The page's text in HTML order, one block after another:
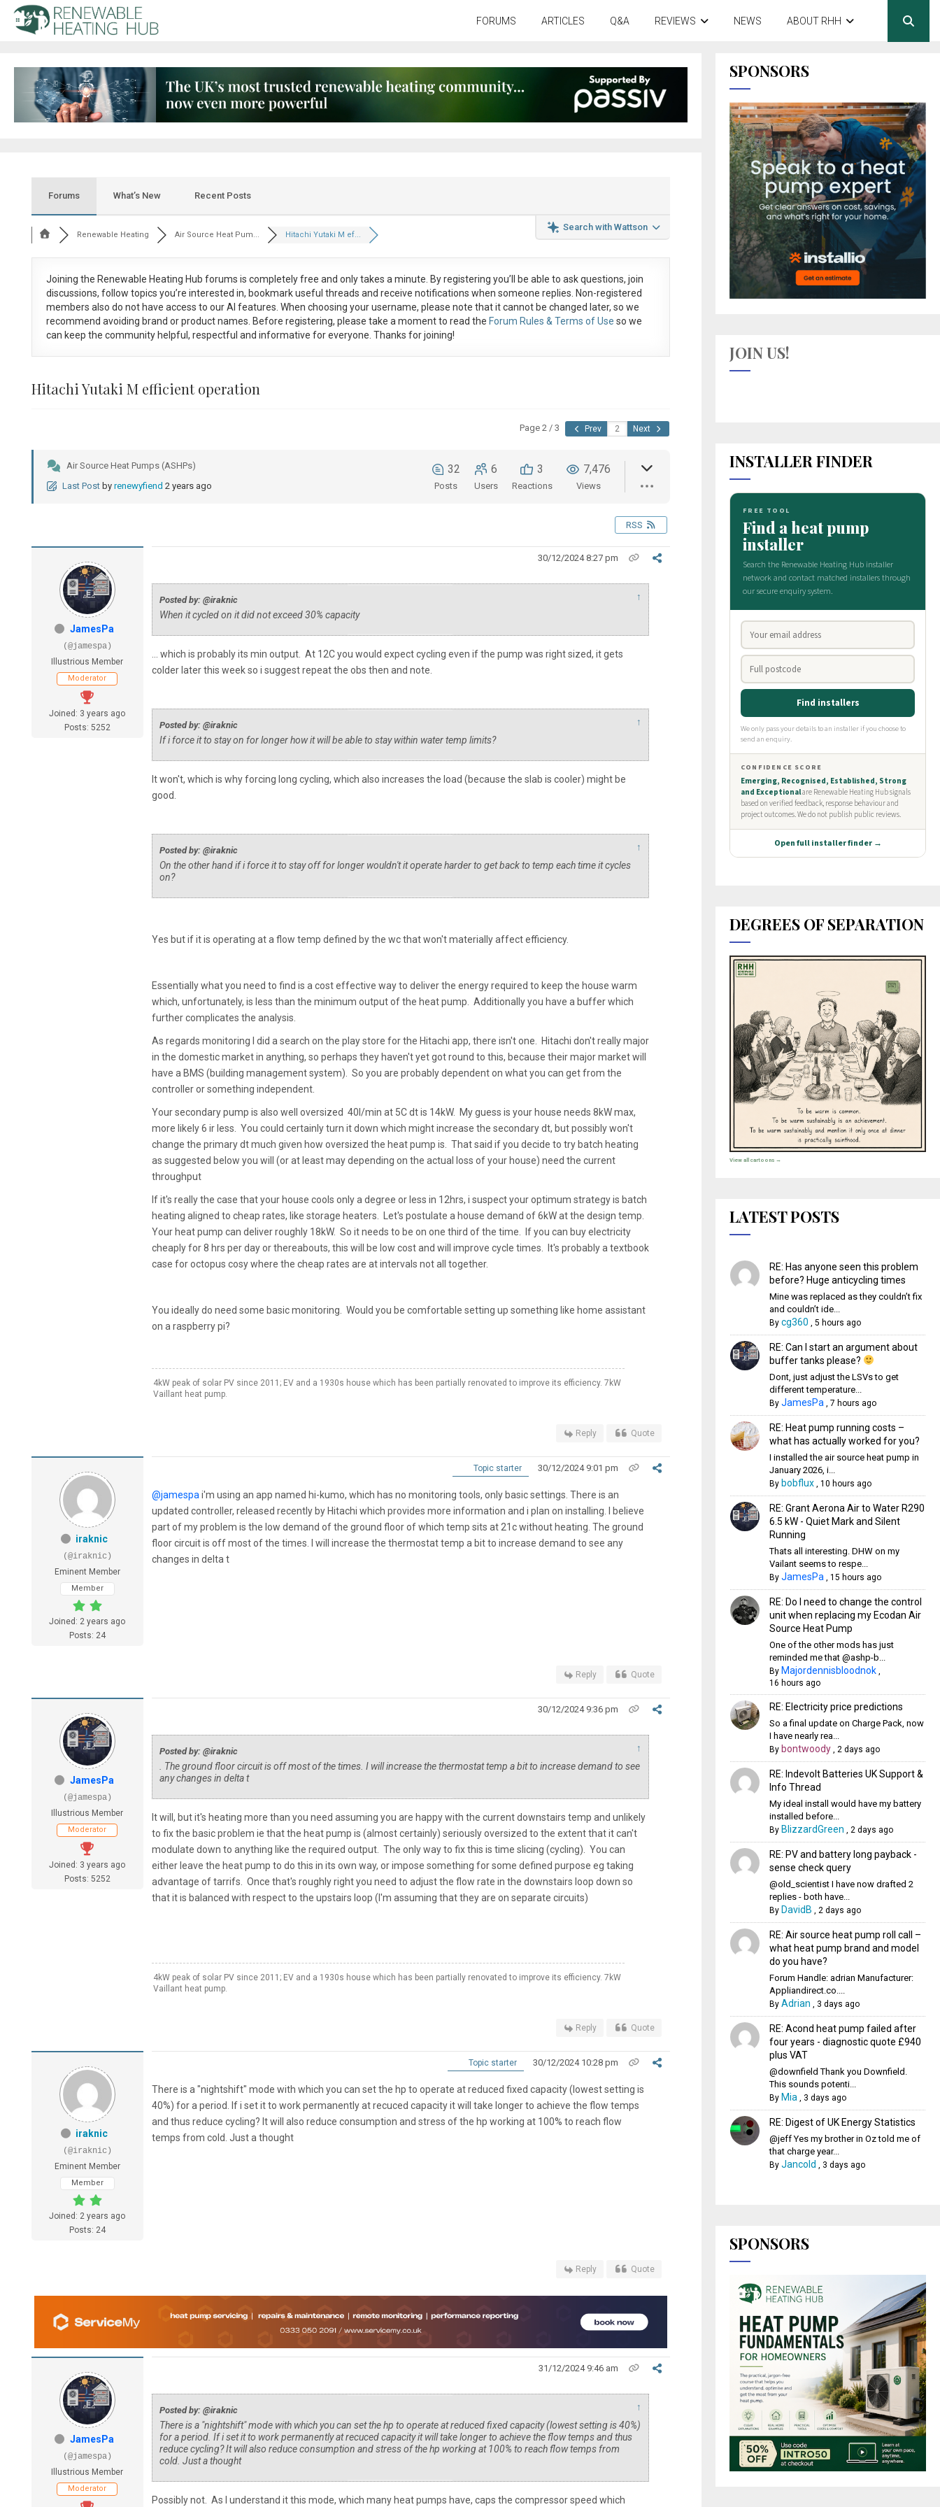
FORUMS ARTICLES Q&A REVIEWS NEWS ABOUT RHH
Forums What’s New Recent Posts
Search with Wattson
Renewable Heating Air Source Heat Pum... Hitachi Yutaki M ef...
Joining the Renewable Heating Hub forums is completely free and only takes a minute. By registering you’ll be able to ask questions, join
discussions, follow topics you’re interested in, bookmark useful threads and receive notifications when someone replies. Non-registered
members also do not have access to our AI features. When choosing your username, please note that itcannot be changed later, so we
recommend avoiding brand or product names. Before registering, please take a moment to read the Forum Rules & Terms of Use so we
can keep the community helpful, respectful and informative for everyone. Thanks for joining!
Hitachi Yutaki M efficient operation
Page 2 / 3 Prev Next
Air Source Heat Pumps (ASHPs)
Last Post by renewyfiend 2 years ago
32
Posts
6
Users
3
Reactions
7,476
Views
RSS
JamesPa
(@jamespa)
Illustrious Member
Moderator
Joined: 3 years ago
Posts: 5252
30/12/2024 8:27 pm
Posted by: @iraknic ↑
When it cycled on it did not exceed 30% capacity
... which is probably its min output. At 12C you would expect cycling even if the pump was right sized, it gets
colder later this week so i suggest repeat the obs then and note.
Posted by: @iraknic ↑
If i force it to stay on for longer how it will be able to stay within water temp limits?
It won't, which is why forcing long cycling, which also increases the load (because the slab is cooler) might be
good.
Posted by: @iraknic ↑
On the other hand if i force it to stay off for longer wouldn't it operate harder to get back to temp each time it cycles
on?
Yes but if it is operating at a flow temp defined by the wc that won't materially affect efficiency.
Essentially what you need to find is a cost effective way to deliver the energy required to keep the house warm
which, unfortunately, is less than the minimum output of the heat pump. Additionally you have a buffer which
further complicates the analysis.
As regards monitoring I did a search on the play store for the Hitachi app, there isn't one. Hitachi don't really major
in the domestic market in anything, so perhaps they haven't yet got round to this, because their major market will
have a BMS (building management system). So you are probably dependent on what you can get from the
controller or something independent.
Your secondary pump is also well oversized 40l/min at 5C dt is 14kW. My guess is your house needs 8kW max,
more likely 6 ir less. You could certainly turn it down which might increase the secondary dt, but possibly won't
change the primary dt much given how oversized the heat pump is. That said if you decide to try batch heating
as suggested below you will (or at least may depending on the actual loss of your house) need the current
throughput
If it's really the case that your house cools only a degree or less in 12hrs, i suspect your optimum strategy is batch
heating aligned to cheap rates, like storage heaters. Let's postulate a house demand of 6kW at the design temp.
Your heat pump can deliver roughly 18kW. So it needs to be on one third of the time. If you can buy electricity
cheaply for 8 hrs per day or thereabouts, this will be low cost and will improve cycle times. It's probably a textbook
case for octopus cosy where the cheap rates are at intervals not all together.
You ideally do need some basic monitoring. Would you be comfortable setting up something like home assistant
on a raspberry pi?
4kW peak of solar PV since 2011; EV and a 1930s house which has been partially renovated to improve its efficiency. 7kW
Vaillant heat pump.
Reply Quote
iraknic
(@iraknic)
Eminent Member
Member
Joined: 2 years ago
Posts: 24
Topic starter 30/12/2024 9:01 pm
@jamespai'm using an app named hi-kumo, which has no monitoring tools, only basic settings. There is an
updated controller, released recently by Hitachi which provides more information and i plan on installing. I believe
part of my problem is the low demand of the ground floor of which temp sits at 21c without heating. The ground
floor circuit is off most of the times. I will increase the thermostat temp a bit to increase demand to see any
changes in delta t
Reply Quote
JamesPa
(@jamespa)
Illustrious Member
Moderator
Joined: 3 years ago
Posts: 5252
30/12/2024 9:36 pm
Posted by: @iraknic ↑
. The ground floor circuit is off most of the times. I will increase the thermostat temp a bit to increase demand to see
any changes in delta t
It will, but it's heating more than you need assuming you are happy with the current downstairs temp and unlikely
to fix the basic problem ie that the heat pump is (almost certainly) seriously oversized to the extent that it can't
modulate down to anything like the required output. The only way to fix this is time slicing (cycling). You can
either leave the heat pump to do this in its own way, or impose something for some defined purpose eg taking
advantage of tarrifs. Once that's roughly right you need to adjust the flow rate in the downstairs loop down so
that it is balanced with respect to the upstairs loop (I'm assuming that they are on separate circuits)
4kW peak of solar PV since 2011; EV and a 1930s house which has been partially renovated to improve its efficiency. 7kW
Vaillant heat pump.
Reply Quote
iraknic
(@iraknic)
Eminent Member
Member
Joined: 2 years ago
Posts: 24
Topic starter 30/12/2024 10:28 pm
There is a "nightshift" mode with which you can set the hp to operate at reduced fixed capacity (lowest setting is
40%) for a period. If i set it to work permanently at recuced capacity it will take longer to achieve the flow temps
and thus reduce cycling? It will also reduce consumption and stress of the hp working at 100% to reach flow
temps from cold. Just a thought
Reply Quote
JamesPa
(@jamespa)
Illustrious Member
Moderator
31/12/2024 9:46 am
Posted by: @iraknic ↑
There is a "nightshift" mode with which you can set the hp to operate at reduced fixed capacity (lowest setting is 40%)
for a period. If i set it to work permanently at recuced capacity it will take longer to achieve the flow temps and thus
reduce cycling? It will also reduce consumption and stress of the hp working at 100% to reach flow temps from
cold. Just a thought
Possibly not. As I understand it this mode, which many heat pumps have, caps the compressor speed which
SPONSORS
JOIN US!
INSTALLER FINDER
DEGREES OF SEPARATION
View all cartoons →
LATEST POSTS
RE: Has anyone seen this problem
before? Huge anticycling times
Mine was replaced as they couldn’t fix
and couldn’t ide...
By cg360 , 5 hours ago
RE: Can I start an argument about
buffer tanks please?
Dont, just adjust the LSVs to get
different temperature...
By JamesPa, 7 hours ago
RE: Heat pump running costs –
what has actually worked for you?
I installed the air source heat pump in
January 2026, i...
By bobflux, 10 hours ago
RE: Grant Aerona Air to Water R290
6.5 kW - Quiet Mark and Silent
Running
Thats all interesting. DHW on my
Vailant seems to respe...
By JamesPa, 15 hours ago
RE: Do I need to change the control
unit when replacing my Ecodan Air
Source Heat Pump
One of the other mods has just
reminded me that @ashp-b...
By Majordennisbloodnok,
16 hours ago
RE: Electricity price predictions
So a final update on Charge Pack, now
I have nearly rea...
By bontwoody, 2 days ago
RE: Indevolt Batteries UK Support &
Info Thread
My ideal install would have my battery
installed before...
By BlizzardGreen , 2 days ago
RE: PV and battery long payback -
sense check query
@old_scientist I have now drafted 2
replies - both have...
By DavidB , 2 days ago
RE: Air source heat pump roll call –
what heat pump brand and model
do you have?
Forum Handle: adrian Manufacturer:
Appliandirect.co....
By Adrian , 3 days ago
RE: Acond heat pump failed after
four years - diagnostic quote £940
plus VAT
@downfield Thank you Downfield.
This sounds potenti...
By Mia, 3 days ago
RE: Digest of UK Energy Statistics
@jeff Yes my brother in Oz told me of
that charge year...
By Jancold , 3 days ago
SPONSORS